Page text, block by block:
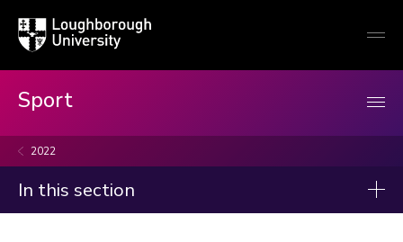
Loughborough
University
Sport
2022
In this section